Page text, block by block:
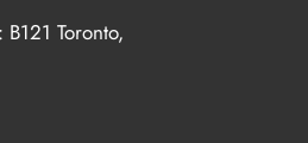
Toronto,